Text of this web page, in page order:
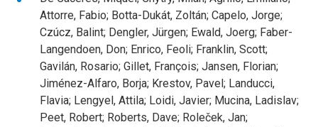
Attorre, Fabio; Botta-Dukát, Zoltán; Capelo, Jorge;
Czúcz, Balint; Dengler, Jürgen; Ewald, Joerg; Faber-
Langendoen, Don; Enrico, Feoli; Franklin, Scott;
Gavilán, Rosario; Gillet, François; Jansen, Florian;
Jiménez-Alfaro, Borja; Krestov, Pavel; Landucci,
Flavia; Lengyel, Attila; Loidi, Javier; Mucina, Ladislav;
Peet, Robert; Roberts, Dave; Roleček, Jan;